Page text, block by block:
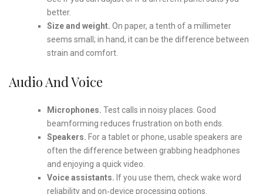
better.
Size and weight. On paper, a tenth of a millimeter
seems small; in hand, it can be the difference between
strain and comfort.
Audio And Voice
Microphones. Test calls in noisy places. Good
beamforming reduces frustration on both ends.
Speakers. For a tablet or phone, usable speakers are
often the difference between grabbing headphones
and enjoying a quick video.
Voice assistants. If you use them, check wake word
reliability and on‑device processing options.